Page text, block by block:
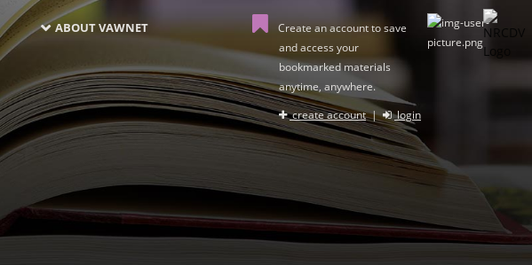
ABOUT VAWNET
Create an account to save
and access your
bookmarked materials
anytime, anywhere.
create account| login